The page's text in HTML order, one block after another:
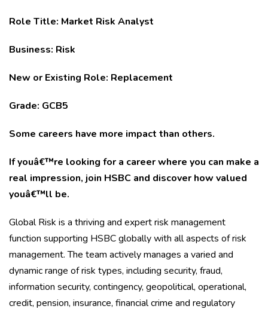
Role Title: Market Risk Analyst
Business: Risk
New or Existing Role: Replacement
Grade: GCB5
Some careers have more impact than others.
If youâ€™re looking for a career where you can make a
real impression, join HSBC and discover how valued
youâ€™ll be.
Global Risk is a thriving and expert risk management
function supporting HSBC globally with all aspects of risk
management. The team actively manages a varied and
dynamic range of risk types, including security, fraud,
information security, contingency, geopolitical, operational,
credit, pension, insurance, financial crime and regulatory